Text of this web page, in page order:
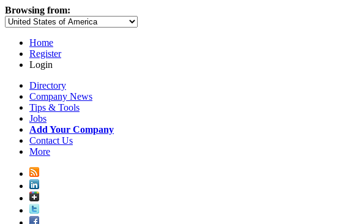
Browsing from:
Home
Register
Login
Directory
Company News
Tips & Tools
Jobs
Add Your Company
Contact Us
More